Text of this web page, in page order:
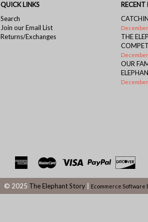
QUICK LINKS
Search
Join our Email List
Returns/Exchanges
RECENT
THE
OUR
© 2025 The Elephant Story Ecommerce Software